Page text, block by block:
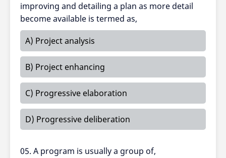
improving and detailing a plan as more detail
become available is termed as,
A) Project analysis
B) Project enhancing
C) Progressive elaboration
D) Progressive deliberation
05. A program is usually a group of,